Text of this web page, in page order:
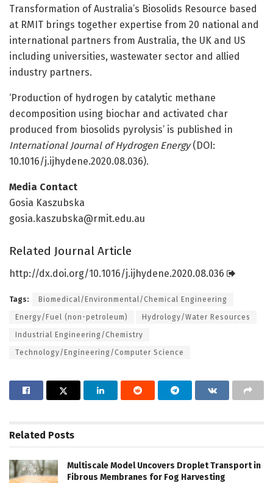
Transformation of Australia’s Biosolids Resource based
at RMIT brings together expertise from 20 national and
international partners from Australia, the UK and US
including universities, wastewater sector and allied
industry partners.
‘Production of hydrogen by catalytic methane
decomposition using biochar and activated char
produced from biosolids pyrolysis’ is published in
International Journal of Hydrogen Energy(DOI:
10.1016/j.ijhydene.2020.08.036).
Media Contact
Gosia Kaszubska
gosia.kaszubska@rmit.edu.au
Related Journal Article
http://dx.doi.org/10.1016/j.ijhydene.2020.08.036
Tags: Biomedical/Environmental/Chemical Engineering
Energy/Fuel (non-petroleum) Hydrology/Water Resources
Industrial Engineering/Chemistry
Technology/Engineering/Computer Science
Related Posts
Multiscale Model Uncovers Droplet Transport in
Fibrous Membranes for Fog Harvesting